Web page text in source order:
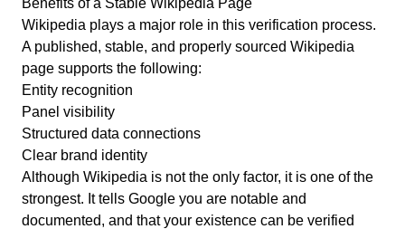
Wikipedia plays a major role in this verification process.
A published, stable, and properly sourced Wikipedia
page supports the following:
Entity recognition
Panel visibility
Structured data connections
Clear brand identity
Although Wikipedia is not the only factor, it is one of the
strongest. It tells Google you are notable and
documented, and that your existence can be verified